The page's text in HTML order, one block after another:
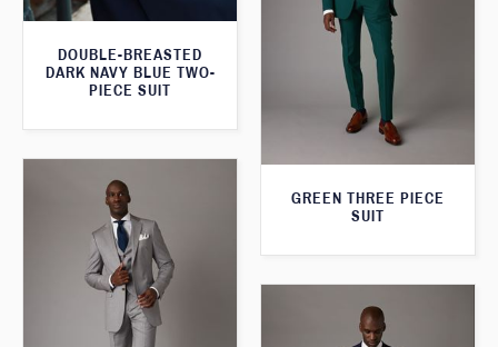
DOUBLE-BREASTED
DARK NAVY BLUE TWO-
PIECE SUIT
GREEN THREE PIECE
SUIT